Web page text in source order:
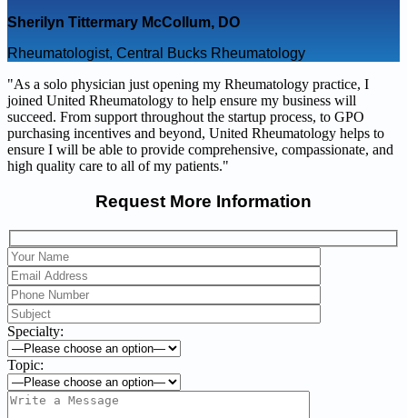
Sherilyn Tittermary McCollum, DO
Rheumatologist, Central Bucks Rheumatology
"As a solo physician just opening my Rheumatology practice, I
joined United Rheumatology to help ensure my business will
succeed. From support throughout the startup process, to GPO
purchasing incentives and beyond, United Rheumatology helps to
ensure I will be able to provide comprehensive, compassionate, and
high quality care to all of my patients."
Request More Information
Specialty:
Topic: